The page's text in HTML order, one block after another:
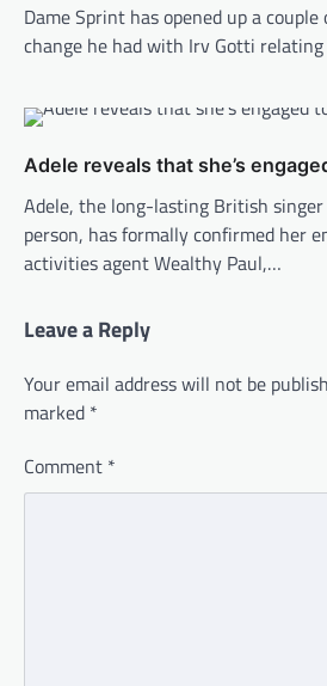
Dame Sprint has opened up a
change he had with Irv Gotti
Adele reveals that she’s
Adele, the long-lasting British
person, has formally confirmed her
activities agent Wealthy Paul,…
Leave a Reply
Your email address will not be
marked *
Comment *